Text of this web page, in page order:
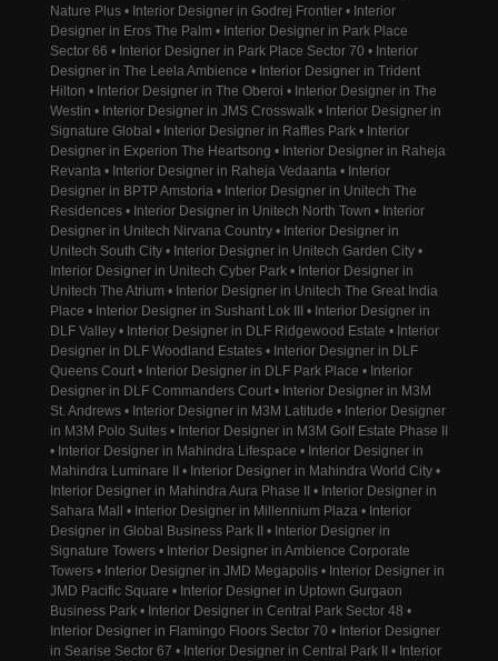
Nature Plus • Interior Designer in Godrej Frontier • Interior
Designer in Eros The Palm • Interior Designer in Park Place
Sector 66 • Interior Designer in Park Place Sector 70 • Interior
Designer in The Leela Ambience • Interior Designer in Trident
Hilton • Interior Designer in The Oberoi • Interior Designer in The
Westin • Interior Designer in JMS Crosswalk • Interior Designer in
Signature Global • Interior Designer in Raffles Park • Interior
Designer in Experion The Heartsong • Interior Designer in Raheja
Revanta • Interior Designer in Raheja Vedaanta • Interior
Designer in BPTP Amstoria • Interior Designer in Unitech The
Residences • Interior Designer in Unitech North Town • Interior
Designer in Unitech Nirvana Country • Interior Designer in
Unitech South City • Interior Designer in Unitech Garden City •
Interior Designer in Unitech Cyber Park • Interior Designer in
Unitech The Atrium • Interior Designer in Unitech The Great India
Place • Interior Designer in Sushant Lok III • Interior Designer in
DLF Valley • Interior Designer in DLF Ridgewood Estate • Interior
Designer in DLF Woodland Estates • Interior Designer in DLF
Queens Court • Interior Designer in DLF Park Place • Interior
Designer in DLF Commanders Court • Interior Designer in M3M
St. Andrews • Interior Designer in M3M Latitude • Interior Designer
in M3M Polo Suites • Interior Designer in M3M Golf Estate Phase II
• Interior Designer in Mahindra Lifespace • Interior Designer in
Mahindra Luminare II • Interior Designer in Mahindra World City •
Interior Designer in Mahindra Aura Phase II • Interior Designer in
Sahara Mall • Interior Designer in Millennium Plaza • Interior
Designer in Global Business Park II • Interior Designer in
Signature Towers • Interior Designer in Ambience Corporate
Towers • Interior Designer in JMD Megapolis • Interior Designer in
JMD Pacific Square • Interior Designer in Uptown Gurgaon
Business Park • Interior Designer in Central Park Sector 48 •
Interior Designer in Flamingo Floors Sector 70 • Interior Designer
in Searise Sector 67 • Interior Designer in Central Park II • Interior